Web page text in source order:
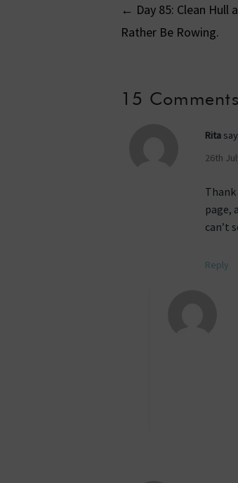
Post
← Day 85: Clean Hull
Rather Be Rowing.
15 Comments
Rita
26th
page,
can’t
Reply